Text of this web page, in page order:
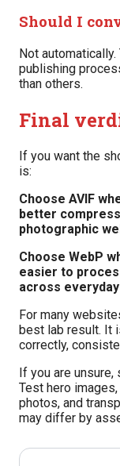
Should I
Not
publishing
than others.
Final
If you want the
is:
Choose AVIF
better
photographic
Choose WebP
easier to
across
For many
best lab result. It
correctly,
If you are
Test hero
photos, and
may differ by